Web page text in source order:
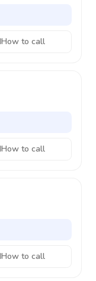
How to call
How to call
How to call